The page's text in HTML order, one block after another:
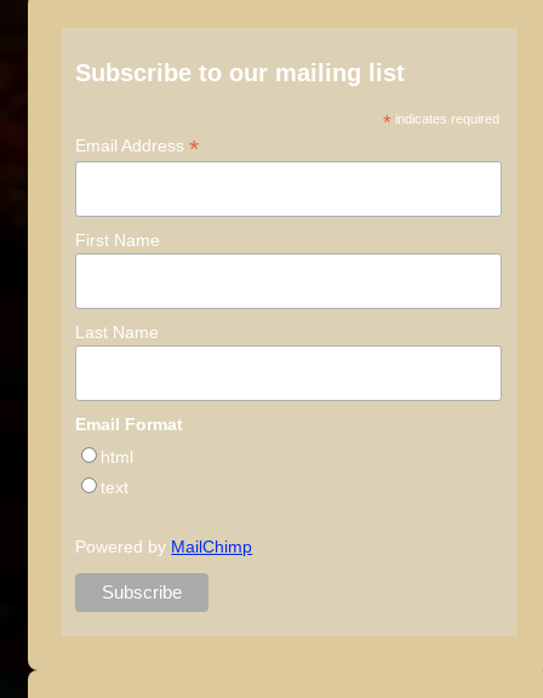
Subscribe to our mailing list
* indicates required
Email Address*
First Name
Last Name
Email Format
html
text
Powered by MailChimp